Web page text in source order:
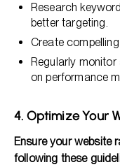
Research
better targeting.
Create
Regularly
on performance
4. Optimize Your
Ensure your website
following these